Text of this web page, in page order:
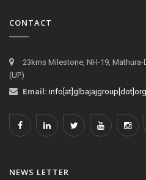
CONTACT
23kms Milestone, NH-19,
(UP)
Email: info[at]glbajajgroup[dot]org
NEWS LETTER